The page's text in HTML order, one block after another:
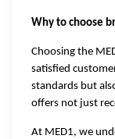
Why to choose
Choosing the
satisfied
standards but
offers not just
At MED1, we